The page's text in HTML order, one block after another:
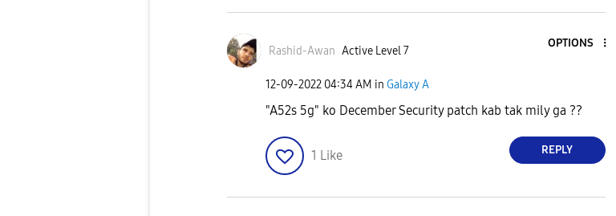
Rashid-Awan Active Level 7
OPTIONS
‎12-09-2022 04:34 AM in Galaxy A
"A52s 5g" ko December Security patch kab tak mily ga ??
1 Like REPLY